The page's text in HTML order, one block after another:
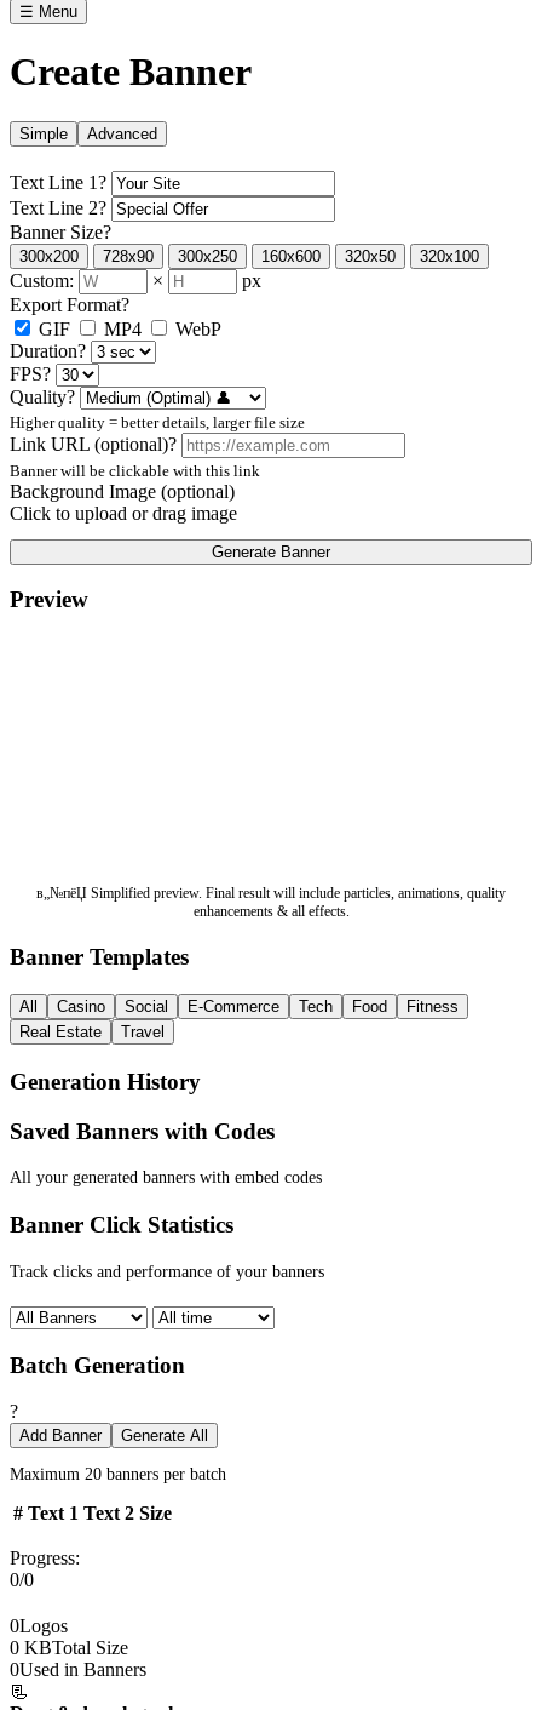
☰ Menu
Create Banner
Simple Advanced
Text Line 1?
Text Line 2?
Banner Size?
300x200 728x90 300x250 160x600 320x50 320x100
Custom: ×
px
Export Format?
GIF
MP4
WebP
Duration?
FPS?
Quality?
Higher quality = better details, larger file size
Link URL (optional)?
Banner will be clickable with this link
Background Image (optional)
Click to upload or drag image
Generate Banner
Preview
в„№пёЏ Simplified preview. Final result will include particles, animations, quality
enhancements & all effects.
Banner Templates
All Casino Social E-Commerce Tech Food
Fitness
Real Estate
Travel
Generation History
Saved Banners with Codes
All your generated banners with embed codes
Banner Click Statistics
Track clicks and performance of your banners
Batch Generation
?
Add Banner Generate All
Maximum 20 banners per batch
# Text 1 Text 2 Size
Progress:
0/0
0Logos
0 KBTotal Size
0Used in Banners
📃